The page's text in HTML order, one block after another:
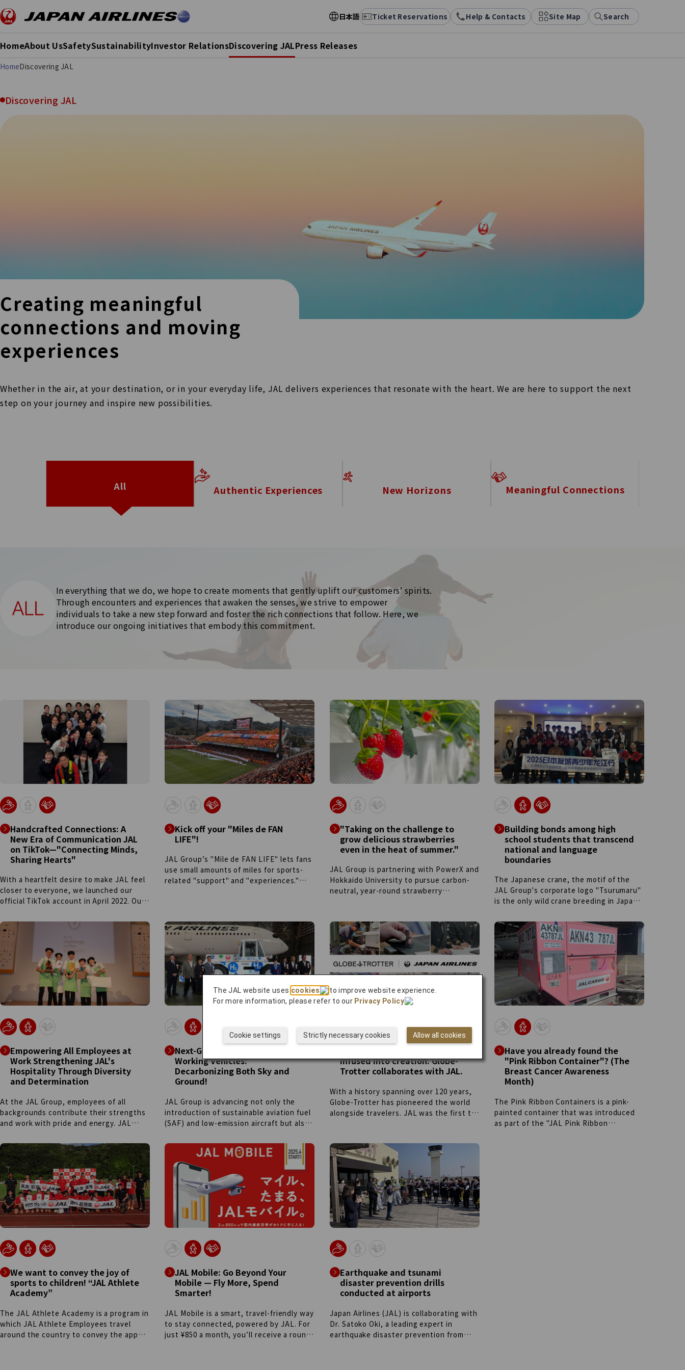
日本語 Ticket Reservations Help & Contacts Site Map Search
HomeAbout UsSafetySustainabilityInvestor RelationsDiscovering JALPress Releases
HomeDiscovering JAL
Discovering JAL
Creating meaningful
connections and moving
experiences
Whether in the air, at your destination, or in your everyday life, JAL delivers experiences that resonate with the heart. We are here to support the next
stepon your journey and inspire new possibilities.
All Authentic Experiences New Horizons Meaningful Connections
In everything that we do, we hope to create moments that gently uplift our customers’ spirits.
Through encounters and experiences that awaken the senses, we strive to empower
individuals to take a new step forward and foster the rich connections that follow. Here, we
introduce our ongoing initiatives that embody this commitment.
Handcrafted Connections: A
New Era of Communication JAL
on TikTok—"Connecting Minds,
Sharing Hearts"
With a heartfelt desire to make JAL feel
closer to everyone, we launched our
official TikTok account in April 2022. Our
system: employees selected via the
"Career Challenge" program—
representing diverse roles across the
company—handle everything from
planning to editing alongside their
regular duties. By presenting essential
information like safety rules through
TikTok-style creative storytelling, we
surpassed 700,000 followers as of
January 2026. We continue this
employee-led, autonomous challenge to
this new era.
Kick off your "Miles de FAN
LIFE"!
JAL Group’s "Mile de FAN LIFE" lets fans
use small amounts of miles for sports-
related "support" and "experiences."
experiences, and even if they lose, their
miles are donated to the club’s
operations. We plan to expand beyond
football to other genres, fostering
deeper bonds and empowering fans to
support what they love through their
miles.
"Taking on the challenge to
grow delicious strawberries
even in the heat of summer."
JAL Group is partnering with PowerX and
Hokkaido University to pursue carbon-
neutral, year-round strawberry
project aims to create a sustainable
farming model and promote regional
revitalization.
Building bonds among high
school students that transcend
national and language
boundaries
The Japanese crane, the motif of the
JAL Group's corporate logo "Tsurumaru"
is the only wild crane breeding in Japan.
Group is developing youth exchange
programs across borders.
Empowering All Employees at
Work Strengthening JAL's
Hospitality Through Diversity
and Determination
At the JAL Group, employees of all
backgrounds contribute their strengths
and work with pride and energy. JAL
the members are individuals with
disabilities, plays an active role across
the organization—including supporting
operations at JAL's International First
Class Lounges at Haneda and Narita. By
embracing each person's individuality,
team members not only excel in daily
responsibilities, but also take on new
challenges, participating in events such
as the "Challenge Coffee Barista
competition" and the "Shoe Shining
through these experiences, they
continue to cultivate both exceptional
hospitality and outstanding professional
Next-Generation Energy
Working Vehicles:
Decarbonizing Both Sky and
Ground!
JAL Group is advancing not only the
introduction of sustainable aviation fuel
(SAF) and low-emission aircraft but also
airports through public-private
collaboration. The world’s first
hydrogen-powered aircraft tow tractor
was realized through cooperation
between the Tokyo Metropolitan
Government, JAL Group, and partner
companies. In addition, next-generation
energy vehicles such as remote-
controlled tow tractors, electric
company cars, and biodiesel-powered
baggage tractors are being introduced
infused into creation: Globe-
Trotter collaborates with JAL.
With a history spanning over 120 years,
Globe-Trotter has pioneered the world
alongside travelers. JAL was the first to
evolving and adapting over time, the
craftsmanship passed down and the
unwaveringly high quality remain
constant. The shared commitment of
these two companies to continuous new
challenges aligns closely. The JAL Group
and Globe-Trotter will continue to walk
together, striving to be your lifelong
travel partners who are always by your
side.
Have you already found the
"Pink Ribbon Container"? (The
Breast Cancer Awareness
Month)
The Pink Ribbon Containers is a pink-
painted container that was introduced
as part of the "JAL Pink Ribbon
We want to convey the joy of
sports to children! “JAL Athlete
Academy”
The JAL Athlete Academy is a program in
which JAL Athlete Employees travel
around the country to convey the appeal
JAL Mobile: Go Beyond Your
Mobile — Fly More, Spend
Smarter!
JAL Mobile is a smart, travel-friendly way
to stay connected, powered by JAL. For
just ¥850 a month, you’ll receive a round-
Earthquake and tsunami
disaster prevention drills
conducted at airports
Japan Airlines (JAL) is collaborating with
Dr. Satoko Oki, a leading expert in
earthquake disaster prevention from
The JAL website uses cookies
to improve website experience.
For more information, please refer to our Privacy Policy .
Allow all cookies
Strictly necessary cookies
Cookie settings